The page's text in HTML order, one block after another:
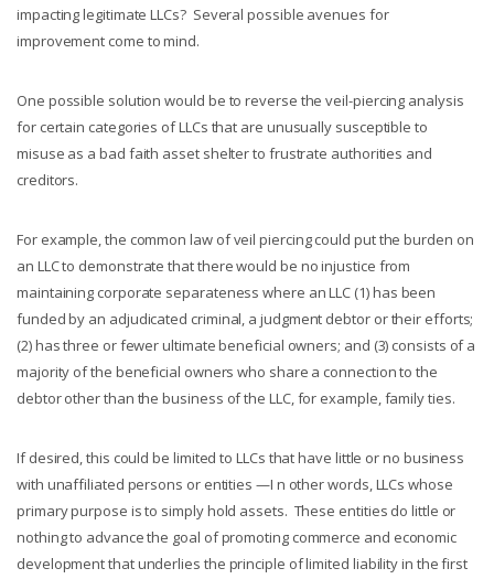
impacting legitimate LLCs? Several possible avenues for
improvement come to mind.
One possible solution would be to reverse the veil-piercing analysis
for certain categories of LLCs that are unusually susceptible to
misuse as a bad faith asset shelter to frustrate authorities and
creditors.
For example, the common law of veil piercing could put the burden on
an LLC to demonstrate that there would be no injustice from
maintaining corporate separateness where an LLC (1) has been
funded by an adjudicated criminal, a judgment debtor or their efforts;
(2) has three or fewer ultimate beneficial owners; and (3) consists of a
majority of the beneficial owners who share a connection to the
debtor other than the business of the LLC, for example, family ties.
If desired, this could be limited to LLCs that have little or no business
with unaffiliated persons or entities —I n other words, LLCs whose
primary purpose is to simply hold assets. These entities do little or
nothing to advance the goal of promoting commerce and economic
development that underlies the principle of limited liability in the first